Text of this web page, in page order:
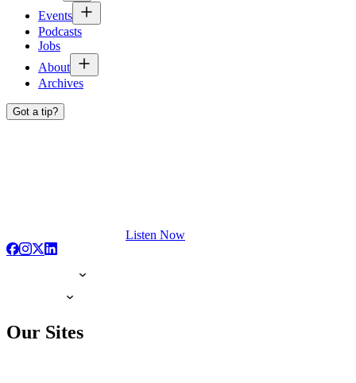
Events
Podcasts
Jobs
About
Archives
Got a tip?
Listen Now
Our Sites